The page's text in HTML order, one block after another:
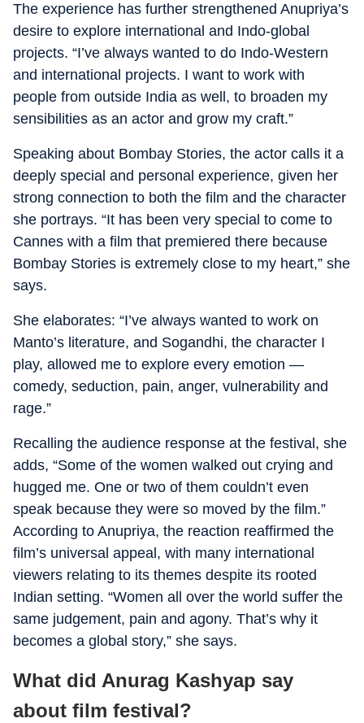
The experience has further strengthened Anupriya’s
desire to explore international and Indo-global
projects. “I’ve always wanted to do Indo-Western
and international projects. I want to work with
people from outside India as well, to broaden my
sensibilities as an actor and grow my craft.”
Speaking about Bombay Stories, the actor calls it a
deeply special and personal experience, given her
strong connection to both the film and the character
she portrays. “It has been very special to come to
Cannes with a film that premiered there because
Bombay Stories is extremely close to my heart,” she
says.
She elaborates: “I’ve always wanted to work on
Manto’s literature, and Sogandhi, the character I
play, allowed me to explore every emotion —
comedy, seduction, pain, anger, vulnerability and
rage.”
Recalling the audience response at the festival, she
adds, “Some of the women walked out crying and
hugged me. One or two of them couldn’t even
speak because they were so moved by the film.”
According to Anupriya, the reaction reaffirmed the
film’s universal appeal, with many international
viewers relating to its themes despite its rooted
Indian setting. “Women all over the world suffer the
same judgement, pain and agony. That’s why it
becomes a global story,” she says.
What did Anurag Kashyap say
about film festival?